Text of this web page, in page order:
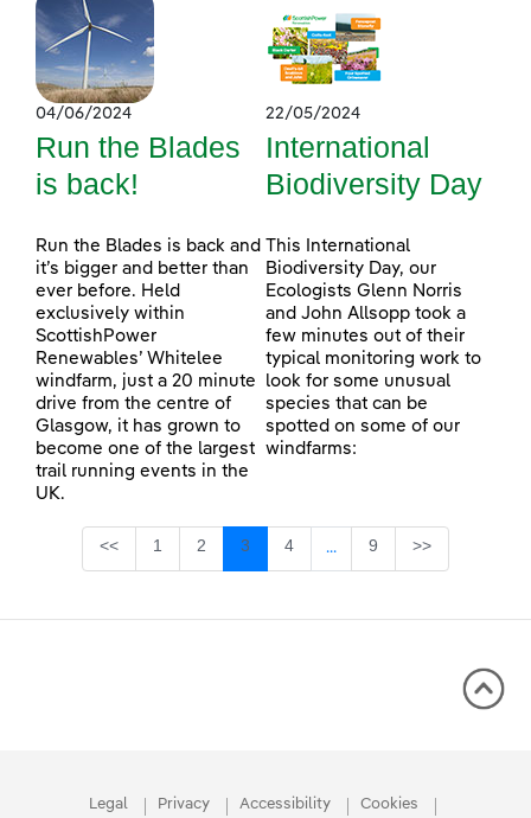
04/06/2024
Run the Blades
is back!
Run the Blades is back and
it’s bigger and better than
ever before. Held
exclusively within
ScottishPower
Renewables’ Whitelee
windfarm, just a 20 minute
drive from the centre of
Glasgow, it has grown to
become one of the largest
trail running events in the
UK.
22/05/2024
International
Biodiversity Day
This International
Biodiversity Day, our
Ecologists Glenn Norris
and John Allsopp took a
few minutes out of their
typical monitoring work to
look for some unusual
species that can be
spotted on some of our
windfarms:
<< Page
1 Page
2 Page
3 Page
4 ...Intermediate Pages Use
Page
9 >>
Legal Privacy Accessibility Cookies